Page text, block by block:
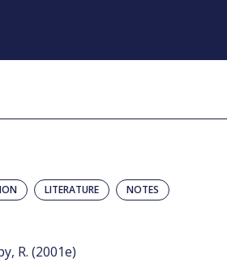
LITERATURE NOTES
R. (2001e)